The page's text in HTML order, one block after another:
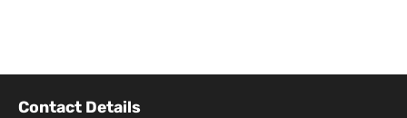
Contact Details